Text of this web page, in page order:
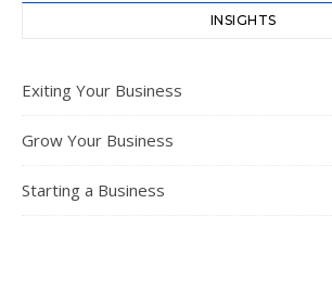
INSIGHTS
Exiting Your Business
Grow Your Business
Starting a Business